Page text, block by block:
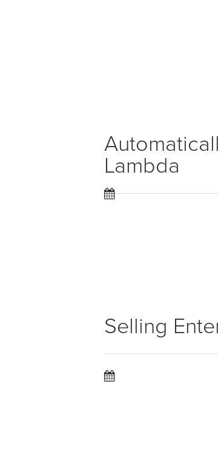
Lambda
Selling